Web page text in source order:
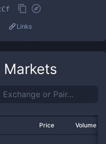
Links
Markets
Price Volume